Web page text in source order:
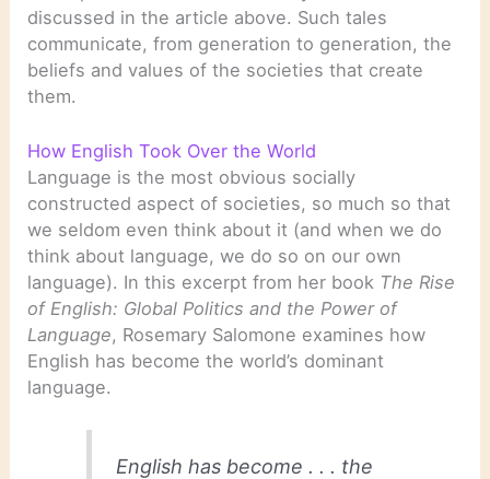
discussed in the article above. Such tales
communicate, from generation to generation, the
beliefs and values of the societies that create
them.
How English Took Over the World
Language is the most obvious socially
constructed aspect of societies, so much so that
we seldom even think about it (and when we do
think about language, we do so on our own
language). In this excerpt from her book The Rise
of English: Global Politics and the Power of
Language, Rosemary Salomone examines how
English has become the world’s dominant
language.
English has become . . . the